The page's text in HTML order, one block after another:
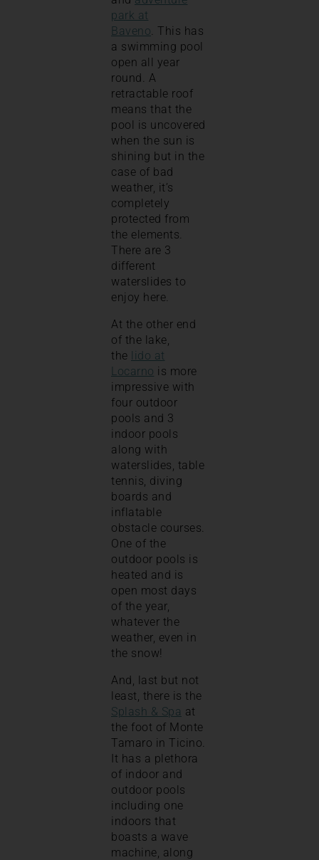
park at
Baveno . This has
a swimming pool
open all year
round. A
retractable roof
means that the
pool is uncovered
when the sun is
shining but in the
case of bad
weather, it’s
completely
protected from
the elements.
There are 3
different
waterslides to
enjoy here.
At the other end
of the lake,
the lido at
Locarno is more
impressive with
four outdoor
pools and 3
indoor pools
along with
waterslides, table
tennis, diving
boards and
inflatable
obstacle courses.
One of the
outdoor pools is
heated and is
open most days
of the year,
whatever the
weather, even in
the snow!
And, last but not
least, there is the
Splash & Spa at
the foot of Monte
Tamaro in Ticino.
It has a plethora
of indoor and
outdoor pools
including one
indoors that
boasts a wave
machine, along